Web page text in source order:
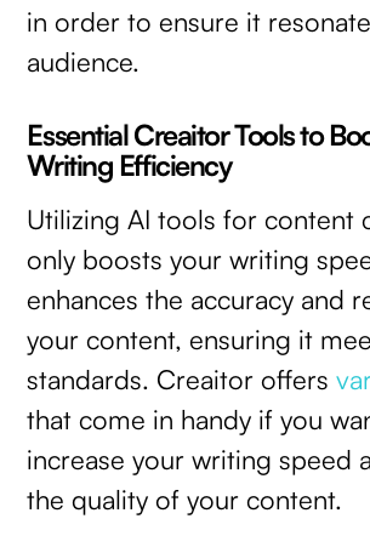
in order to ensure it
audience.
Essential Creaitor Tools to
Writing Efficiency
Utilizing AI tools for content
only boosts your writing
enhances the accuracy and
your content, ensuring it
standards. Creaitor offers
that come in handy if you
increase your writing speed
the quality of your content.